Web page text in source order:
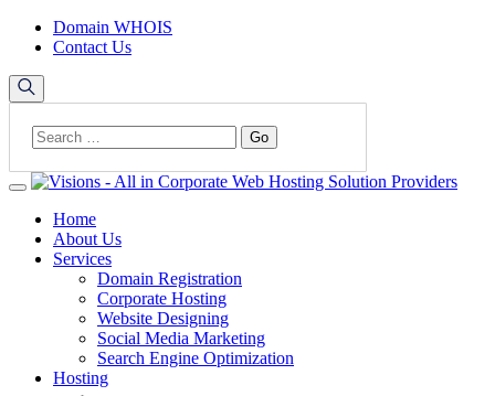
Domain WHOIS
Contact Us
Home
About Us
Services
Domain Registration
Corporate Hosting
Website Designing
Social Media Marketing
Search Engine Optimization
Hosting